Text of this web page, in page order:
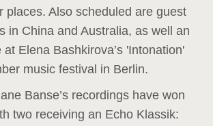
places. Also scheduled are guest
in China and Australia, as well an
Elena Bashkirova’s 'Intonation'
music festival in Berlin.
Banse’s recordings have won
two receiving an Echo Klassik: